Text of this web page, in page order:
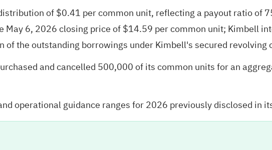
of $0.41 per common unit, reflecting a payout ratio of
May 6, 2026 closing price of $14.59 per common unit; Kimbell
of the outstanding borrowings under Kimbell's secured
and cancelled 500,000 of its common units for an
operational guidance ranges for 2026 previously disclosed in